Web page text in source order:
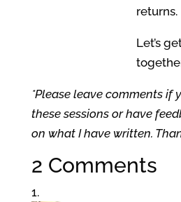
returns.
Let’s
*Please leave comments if
these sessions or have
on what I have written.
2 Comments